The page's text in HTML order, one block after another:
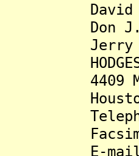
David W.
Don J.
Jerry W.
HODGES &
4409
Houston,
Facsimile:
E-mail: